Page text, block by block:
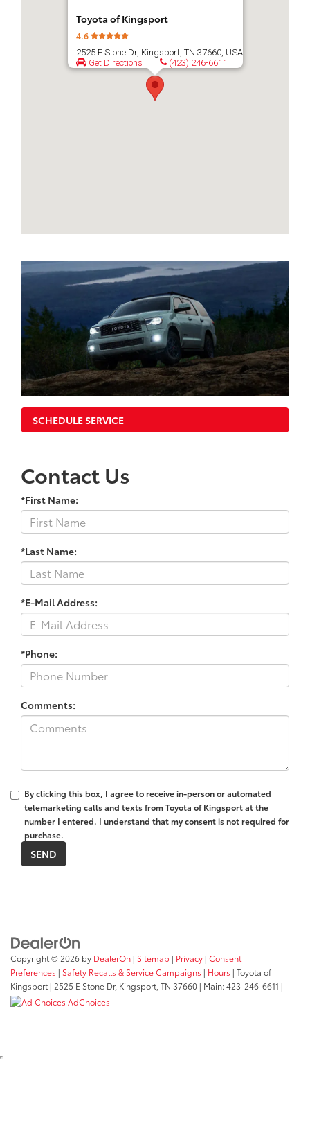
Toyota of Kingsport
4.6
2525 E Stone Dr, Kingsport, TN 37660, USA
Get Directions
(423) 246-6611
SCHEDULE SERVICE
Contact Us
*First Name:
*Last Name:
*E-Mail Address:
*Phone:
Comments:
By clicking this box, I agree to receive in-person or automated
telemarketing calls and texts from Toyota of Kingsport at the
number I entered. I understand that my consent is not required for
purchase.
Copyright © 2026 by DealerOn | Sitemap | Privacy | Consent
Preferences | Safety Recalls & Service Campaigns | Hours | Toyota of
Kingsport | 2525 E Stone Dr, Kingsport, TN 37660 | Main:423-246-6611 |
AdChoices